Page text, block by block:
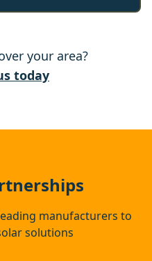
your area?
today
manufacturers to
solutions